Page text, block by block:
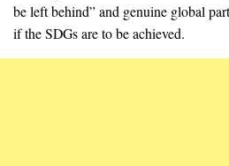
be left behind” and genuine global
if the SDGs are to be achieved.